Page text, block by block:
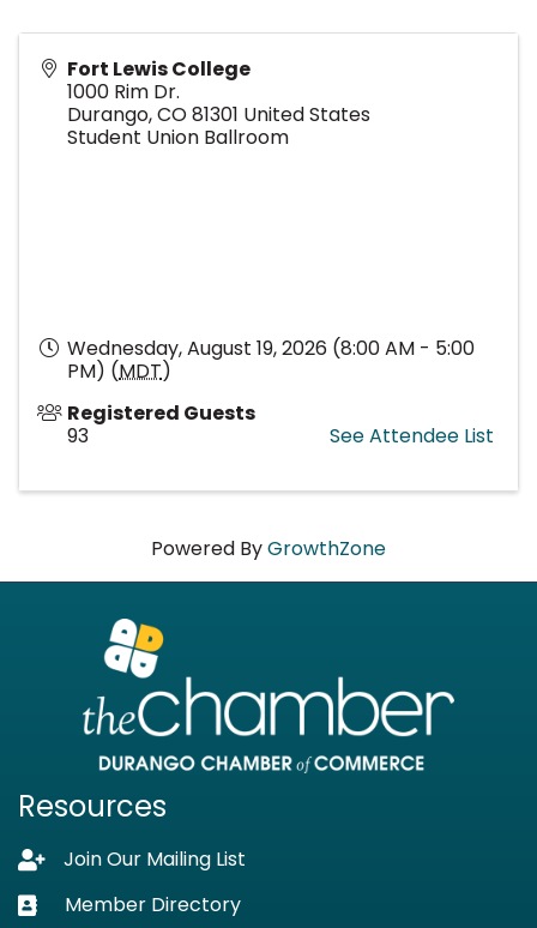
Fort Lewis College
1000 Rim Dr.
Durango,CO81301 United States
Student Union Ballroom
Wednesday, August 19, 2026 (8:00 AM - 5:00
PM) (MDT)
Registered Guests
93
See Attendee List
Powered ByGrowthZone
Resources
Lock iconJoin Our Mailing List
Business card icon
Member Directory